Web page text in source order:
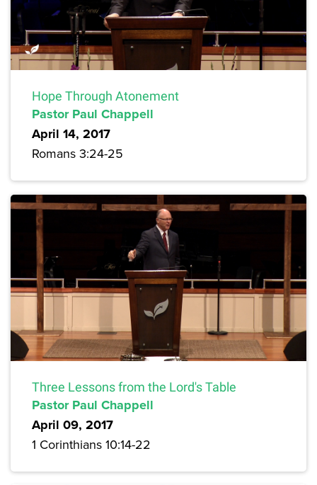
Hope Through Atonement
Pastor Paul Chappell
April 14, 2017
Romans 3:24-25
Three Lessons from the Lord's Table
Pastor Paul Chappell
April 09, 2017
1 Corinthians 10:14-22